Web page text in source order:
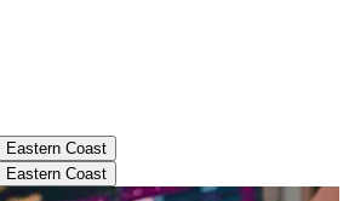
Eastern Coast
Eastern Coast